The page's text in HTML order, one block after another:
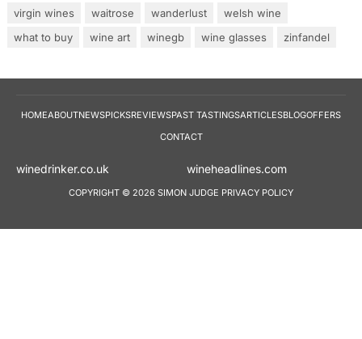
virgin wines
waitrose wanderlust
welsh wine
what to buy
wine art winegb wine glasses zinfandel
HOMEABOUTNEWSPICKSREVIEWSPAST TASTINGSARTICLESBLOGOFFERS
CONTACT
winedrinker.co.uk
COPYRIGHT © 2026 SIMON JUDGE PRIVACY POLICY